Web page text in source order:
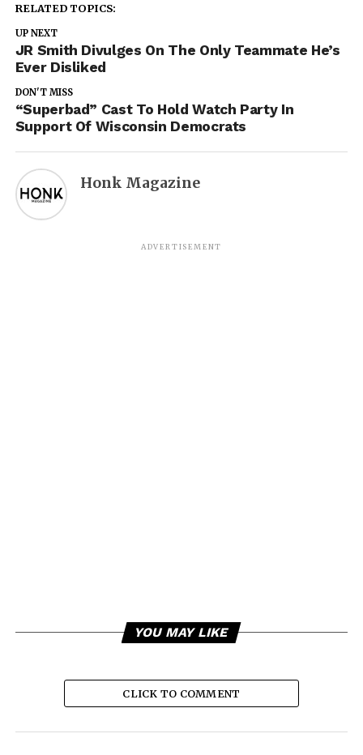
RELATED TOPICS:
UP NEXT
JR Smith Divulges On The Only Teammate He’s
Ever Disliked
DON'T MISS
“Superbad” Cast To Hold Watch Party In
Support Of Wisconsin Democrats
Honk Magazine
ADVERTISEMENT
YOU MAY LIKE
CLICK TO COMMENT